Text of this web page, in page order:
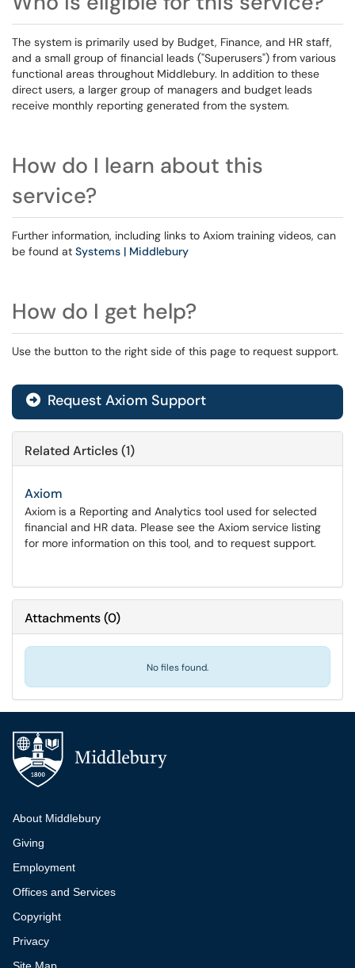
The system is primarily used by Budget, Finance, and HR staff,
and a small group of financial leads ("Superusers") from various
functional areas throughout Middlebury. In addition to these
direct users, a larger group of managers and budget leads
receive monthly reporting generated from the system.
How do I learn about this
service?
Further information, including links to Axiom training videos, can
be found at Systems | Middlebury
How do I get help?
Use the button to the right side of this page to request support.
Request Axiom Support
Related Articles (1)
Axiom
Axiom is a Reporting and Analytics tool used for selected
financial and HR data. Please see the Axiom service listing
for more information on this tool, and to request support.
Attachments(0)
No files found.
Additional navigation
About Middlebury
Giving
Employment
Offices and Services
Copyright
Privacy